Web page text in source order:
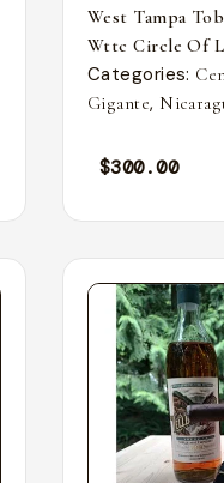
West Tampa
Wttc Circle Of
Categories:
Gigante,
$300.00